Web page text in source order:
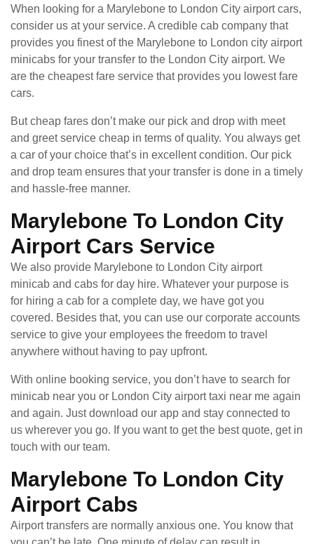
When looking for a Marylebone to London City airport cars,
consider us at your service. A credible cab company that
provides you finest of the Marylebone to London city airport
minicabs for your transfer to the London City airport. We
are the cheapest fare service that provides you lowest fare
cars.
But cheap fares don’t make our pick and drop with meet
and greet service cheap in terms of quality. You always get
a car of your choice that’s in excellent condition. Our pick
and drop team ensures that your transfer is done in a timely
and hassle-free manner.
Marylebone To London City
Airport Cars Service
We also provide Marylebone to London City airport
minicab and cabs for day hire. Whatever your purpose is
for hiring a cab for a complete day, we have got you
covered. Besides that, you can use our corporate accounts
service to give your employees the freedom to travel
anywhere without having to pay upfront.
With online booking service, you don’t have to search for
minicab near you or London City airport taxi near me again
and again. Just download our app and stay connected to
us wherever you go. If you want to get the best quote, get in
touch with our team.
Marylebone To London City
Airport Cabs
Airport transfers are normally anxious one. You know that